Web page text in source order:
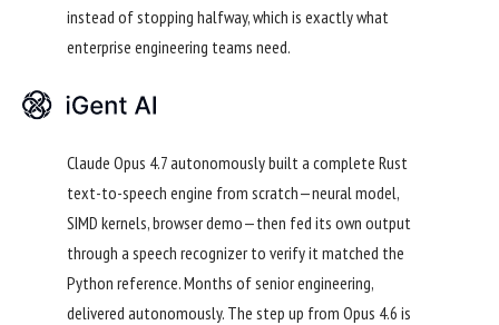
instead of stopping halfway, which is exactly what
enterprise engineering teams need.
Claude Opus 4.7 autonomously built a complete Rust
text-to-speech engine from scratch—neural model,
SIMD kernels, browser demo—then fed its own output
through a speech recognizer to verify it matched the
Python reference. Months of senior engineering,
delivered autonomously. The step up from Opus 4.6 is